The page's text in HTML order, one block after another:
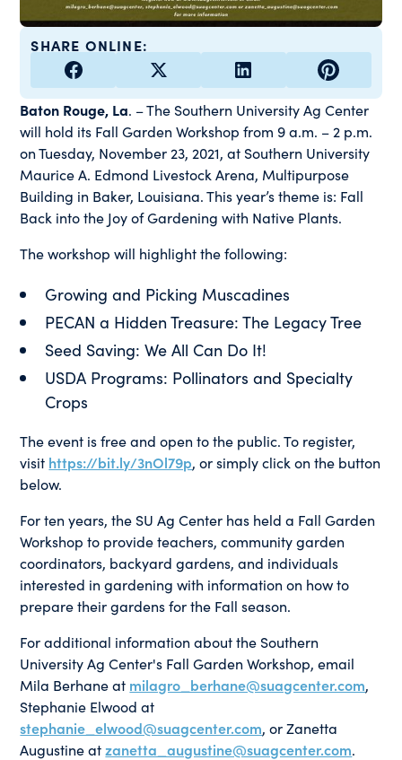
SHARE ONLINE:
Baton Rouge, La. – The Southern University Ag Center
will hold its Fall Garden Workshop from 9 a.m. – 2 p.m.
on Tuesday, November 23, 2021, at Southern University
Maurice A. Edmond Livestock Arena, Multipurpose
Building in Baker, Louisiana. This year’s theme is: Fall
Back into the Joy of Gardening with Native Plants.
The workshop will highlight the following:
Growing and Picking Muscadines
PECAN a Hidden Treasure: The Legacy Tree
Seed Saving: We All Can Do It!
USDA Programs: Pollinators and Specialty
Crops
The event is free and open to the public. To register,
visit https://bit.ly/3nOl79p, or simply click on the button
below.
For ten years, the SU Ag Center has held a Fall Garden
Workshop to provide teachers, community garden
coordinators, backyard gardens, and individuals
interested in gardening with information on how to
prepare their gardens for the Fall season.
For additional information about the Southern
University Ag Center's Fall Garden Workshop, email
Mila Berhane at milagro_berhane@suagcenter.com,
Stephanie Elwood at
stephanie_elwood@suagcenter.com, or Zanetta
Augustine atzanetta_augustine@suagcenter.com.